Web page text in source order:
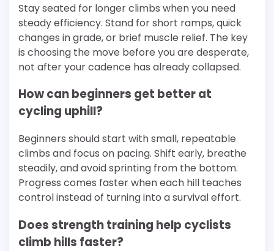
Stay seated for longer climbs when you need
steady efficiency. Stand for short ramps, quick
changes in grade, or brief muscle relief. The key
is choosing the move before you are desperate,
not after your cadence has already collapsed.
How can beginners get better at
cycling uphill?
Beginners should start with small, repeatable
climbs and focus on pacing. Shift early, breathe
steadily, and avoid sprinting from the bottom.
Progress comes faster when each hill teaches
control instead of turning into a survival effort.
Does strength training help cyclists
climb hills faster?